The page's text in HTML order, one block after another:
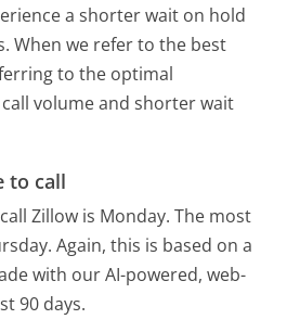
a shorter wait on hold
When we refer to the best
to the optimal
volume and shorter wait
to call
Zillow is Monday. The most
Again, this is based on a
with our AI-powered, web-
90 days.